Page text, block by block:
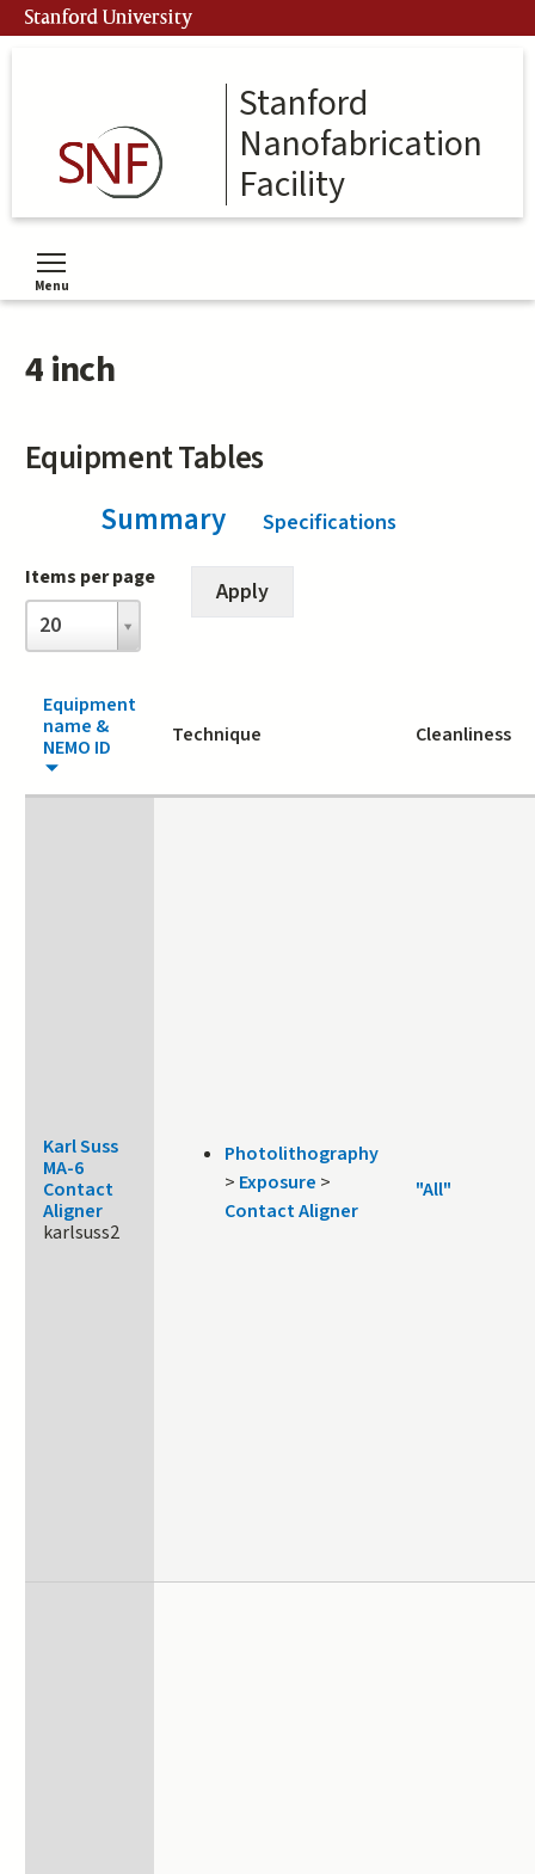
Skip
to
Stanford University
Stanford
Nanofabrication
Facility
Menu
Toggle menu visibility
4 inch
Equipment Tables
Summary Specifications
Items per page
20
Items
per
page
Equipment
name &
NEMO ID
Technique Cleanliness
Karl Suss
MA-6
Contact
Aligner
karlsuss2
Photolithography
> Exposure >
Contact Aligner
"All"